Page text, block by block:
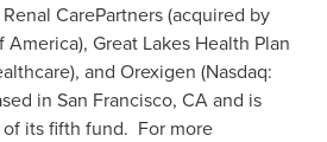
CarePartners (acquired by
Great Lakes Health Plan
and Orexigen (Nasdaq:
in San Francisco, CAand is
its fifth fund. For more